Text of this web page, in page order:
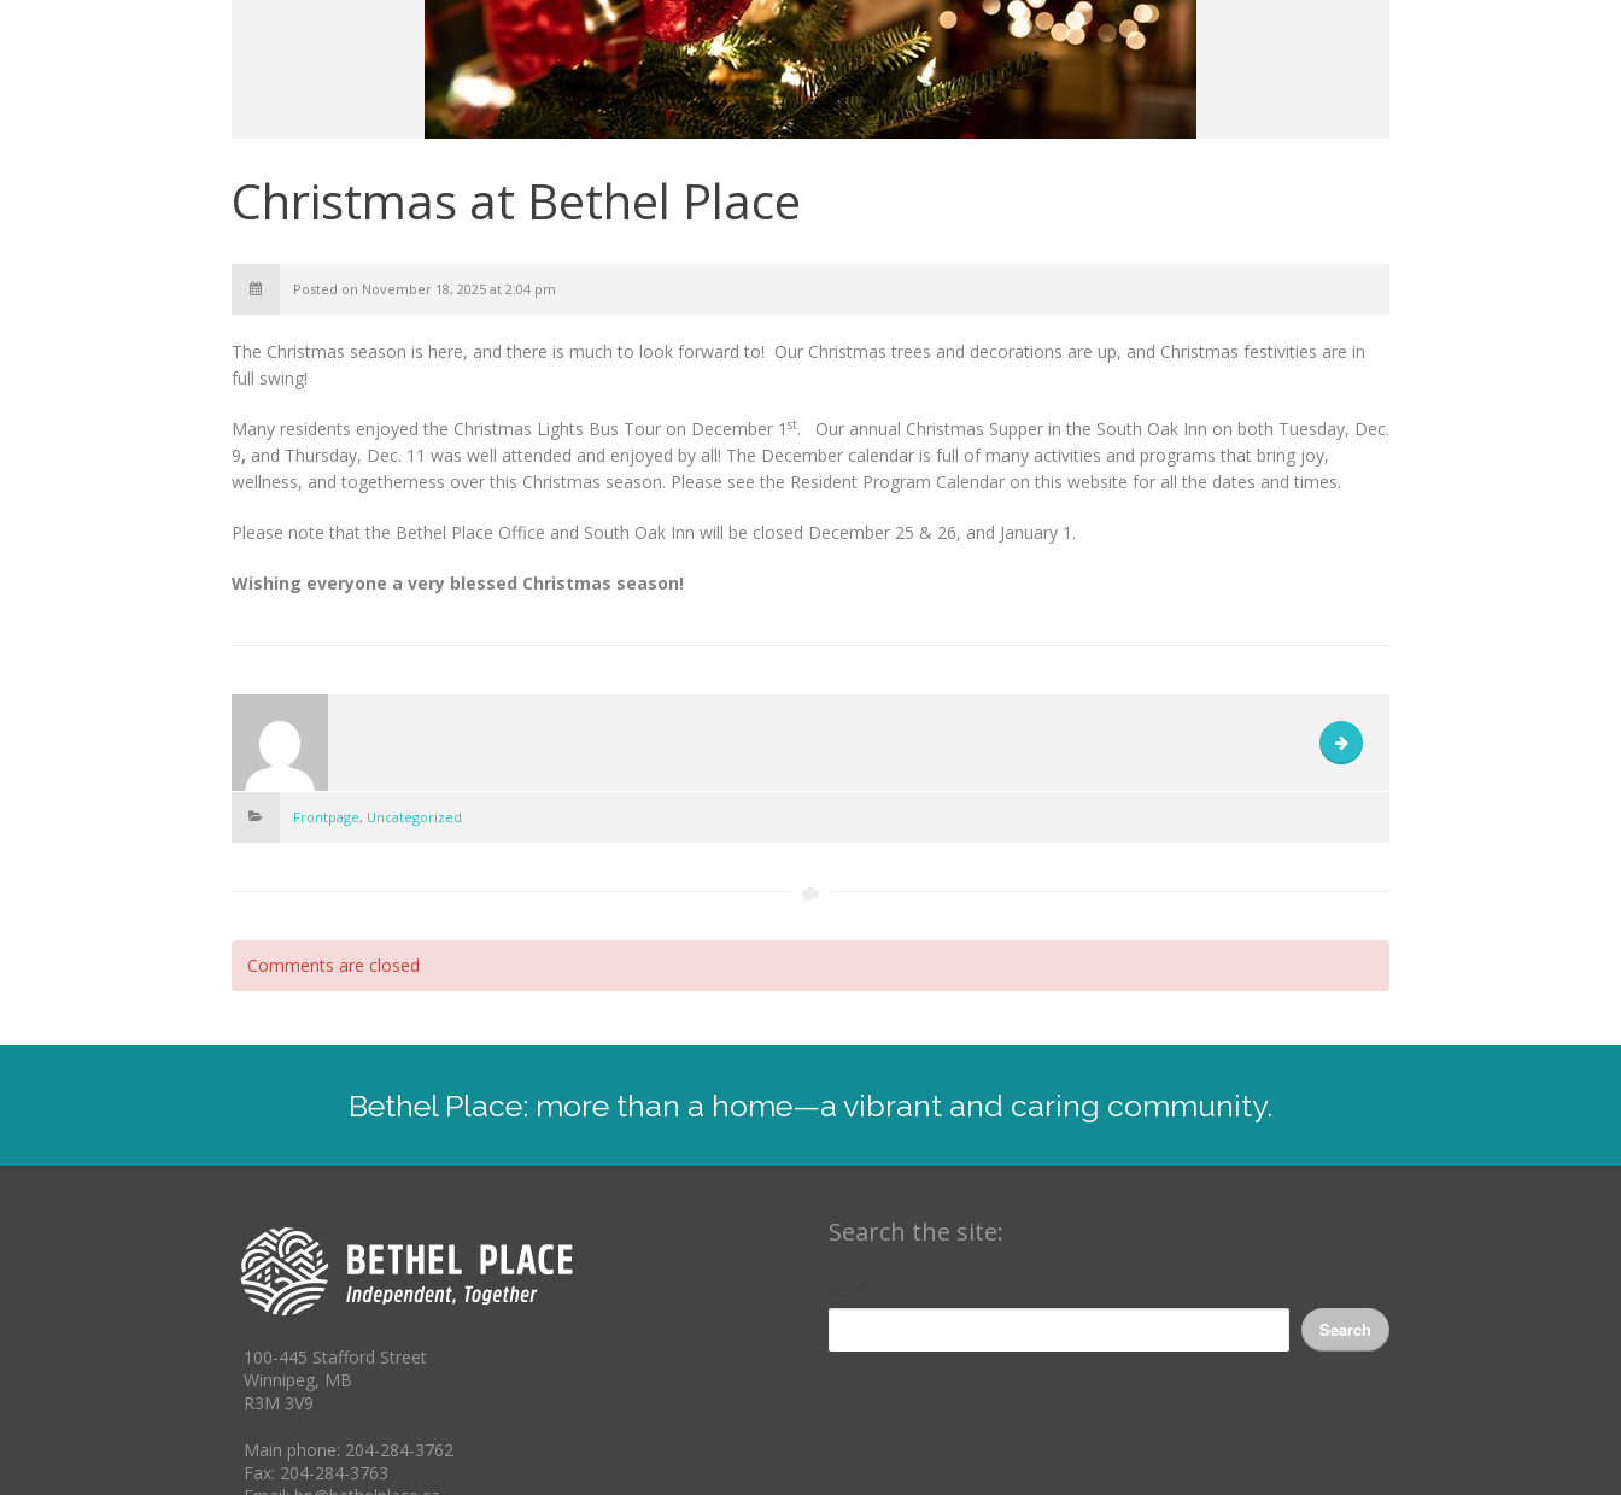
Christmas at Bethel Place
Posted on November 18, 2025 at 2:04 pm
The Christmas season is here, and there is much to look forward to! Our Christmas trees and decorations are up, and Christmas festivities are in
full swing!
Many residents enjoyed the Christmas Lights Bus Tour on December 1 st. Our annual Christmas Supper in the South Oak Inn on both Tuesday, Dec.
9, and Thursday, Dec. 11 was well attended and enjoyed by all! The December calendar is full of many activities and programs that bring joy,
wellness, and togetherness over this Christmas season. Please see the Resident Program Calendar on this website for all the dates and times.
Please note that the Bethel Place Office and South Oak Inn will be closed December 25 & 26, and January 1.
Wishing everyone a very blessed Christmas season!
Frontpage, Uncategorized
Comments are closed
Bethel Place: more than a home—a vibrant and caring community.
100-445 Stafford Street
Winnipeg, MB
R3M 3V9
Main phone: 204-284-3762
Fax: 204-284-3763
Search the site:
Search